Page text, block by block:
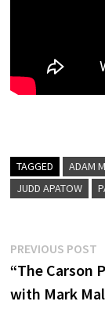
TAGGED ADAM
JUDD APATOW
Post
PREVIOUS POST
“The Carson
with Mark